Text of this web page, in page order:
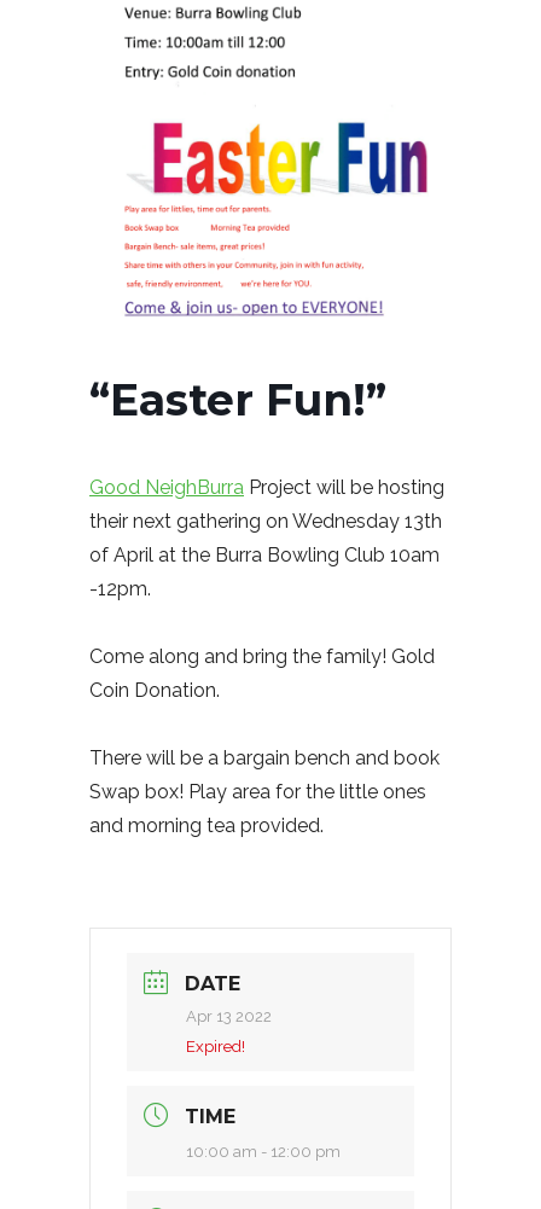
“Easter Fun!”
Good NeighBurra Project will be hosting
their next gathering on Wednesday 13th
of April at the Burra Bowling Club 10am
-12pm.
Come along and bring the family! Gold
Coin Donation.
There will be a bargain bench and book
Swap box! Play area for the little ones
and morning tea provided.
DATE
Apr 13 2022
Expired!
TIME
10:00 am - 12:00 pm